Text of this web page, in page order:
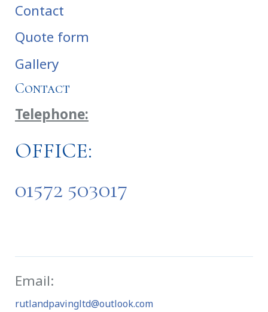
Contact
Quote form
Gallery
Contact
Telephone:
OFFICE:
01572 503017
Email:
rutlandpavingltd@outlook.com